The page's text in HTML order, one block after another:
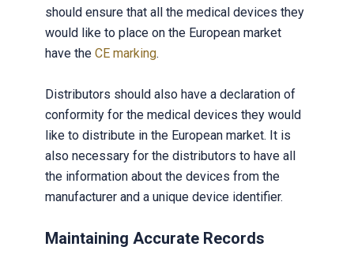
should ensure that all the medical devices they
would like to place on the European market
have the CE marking.
Distributors should also have a declaration of
conformity for the medical devices they would
like to distribute in the European market. It is
also necessary for the distributors to have all
the information about the devices from the
manufacturer and a unique device identifier.
Maintaining Accurate Records